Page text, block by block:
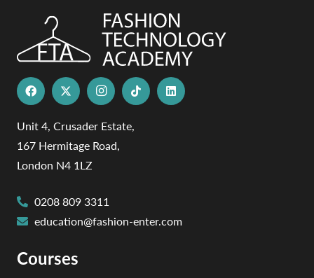
Unit 4, Crusader Estate,
167 Hermitage Road,
London N4 1LZ
0208 809 3311
education@fashion-enter.com
Courses